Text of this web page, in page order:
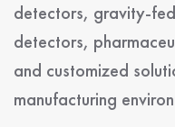
detectors, gravity-
detectors,
and customized
manufacturing